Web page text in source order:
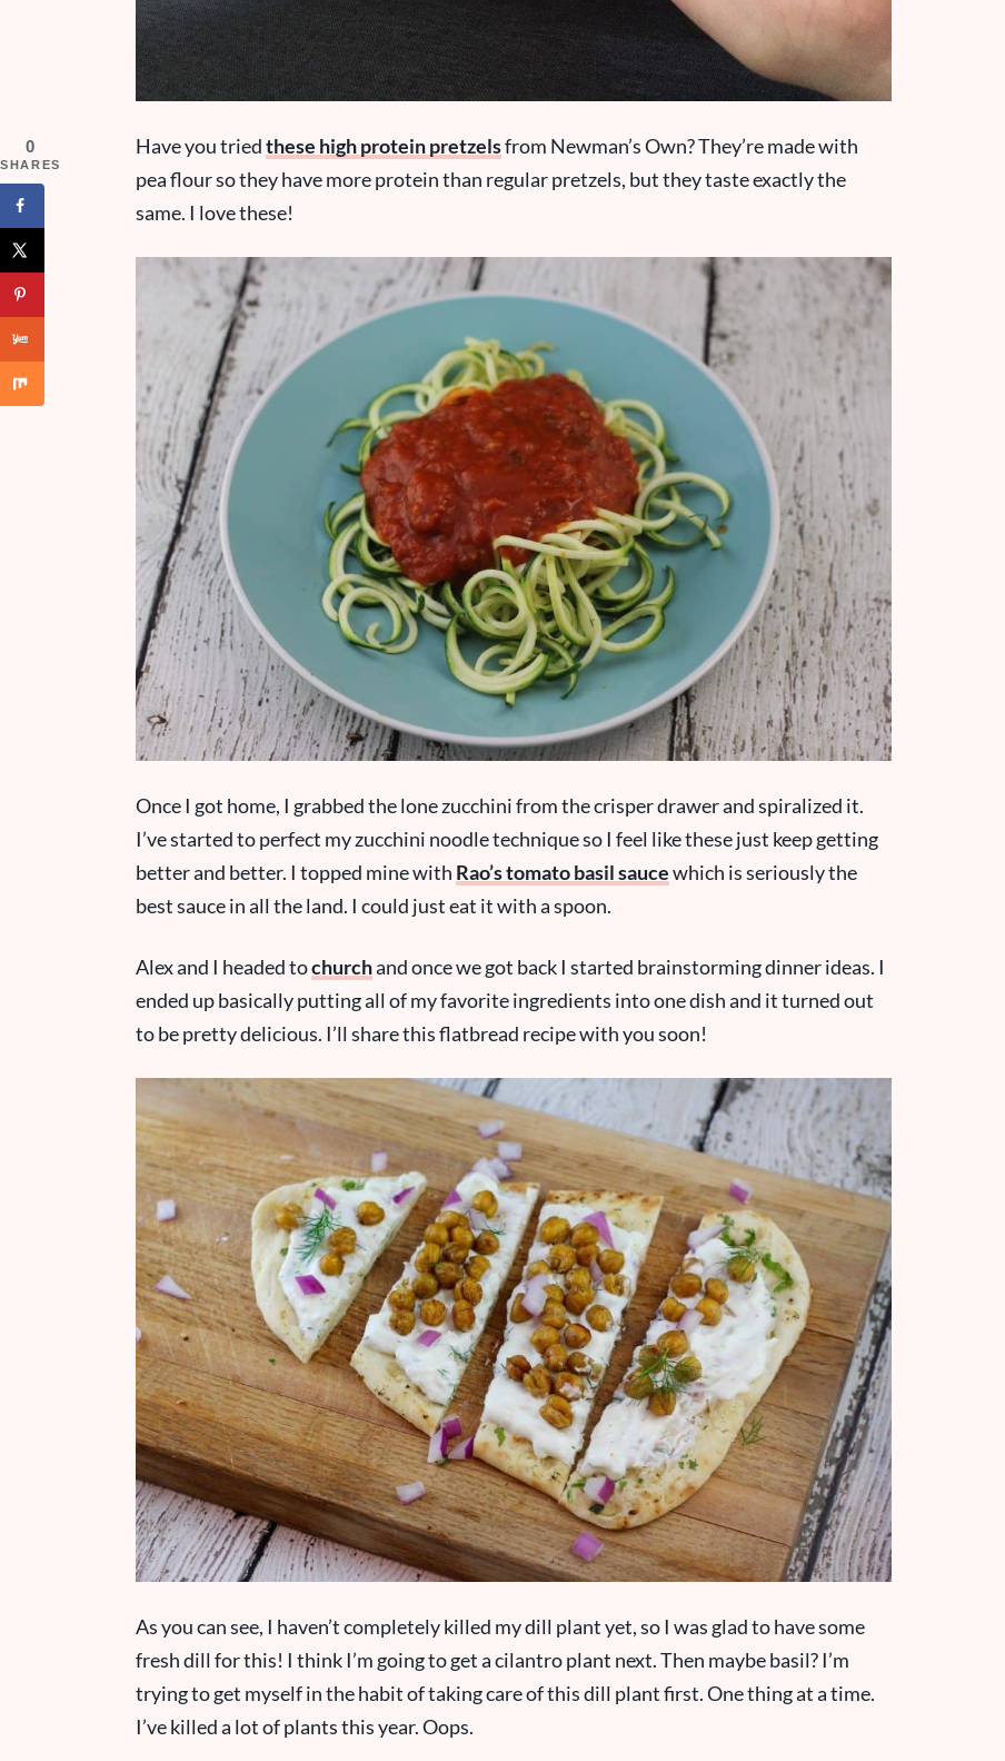
Have you triedthese high protein pretzelsfrom Newman’s Own? They’re made with
pea flour so they have more protein than regular pretzels, but they taste exactly the
same. I love these!
Once I got home, I grabbed the lone zucchini from the crisper drawer and spiralized it.
I’ve started to perfect my zucchini noodle technique so I feel like these just keep getting
better and better. I topped mine with Rao’s tomato basil saucewhich is seriously the
best sauce in all the land. I could just eat it with a spoon.
Alex and I headed tochurchand once we got back I started brainstorming dinner ideas. I
ended up basically putting all of my favorite ingredients into one dish and it turned out
to be pretty delicious. I’ll share this flatbread recipe with you soon!
As you can see, I haven’t completely killed my dill plant yet, so I was glad to have some
fresh dill for this! I think I’m going to get a cilantro plant next. Then maybe basil? I’m
trying to get myself in the habit of taking care of this dill plant first. One thing at a time.
I’ve killed a lot of plants this year. Oops.
0
SHARES